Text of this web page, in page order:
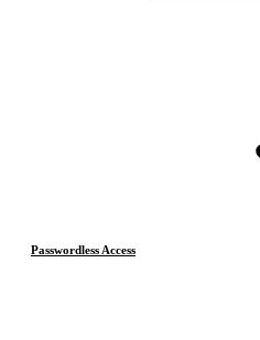
Passwordless Access